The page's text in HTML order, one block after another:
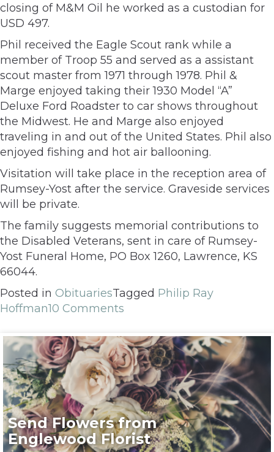
closing of M&M Oil he worked as a custodian for
USD 497.
Phil received the Eagle Scout rank while a
member of Troop 55 and served as a assistant
scout master from 1971 through 1978. Phil &
Marge enjoyed taking their 1930 Model “A”
Deluxe Ford Roadster to car shows throughout
the Midwest. He and Marge also enjoyed
traveling in and out of the United States. Phil also
enjoyed fishing and hot air ballooning.
Visitation will take place in the reception area of
Rumsey-Yost after the service. Graveside services
will be private.
The family suggests memorial contributions to
the Disabled Veterans, sent in care of Rumsey-
Yost Funeral Home, PO Box 1260, Lawrence, KS
66044.
Posted in ObituariesTagged Philip Ray
Hoffman10 Comments
Send Flowers from
Englewood Florist